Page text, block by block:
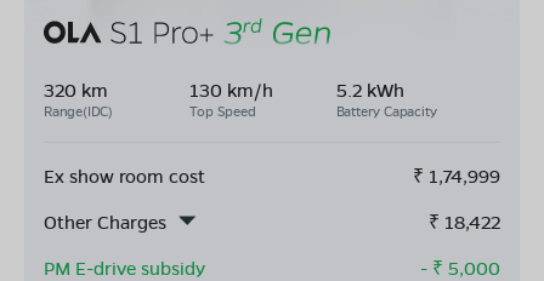
320 km
Range(IDC)
130 km/h
Top Speed
5.2 kWh
Battery Capacity
Ex show room cost ₹ 1,74,999
Other Charges
₹ 18,422
PM E-drive subsidy
- ₹ 5,000